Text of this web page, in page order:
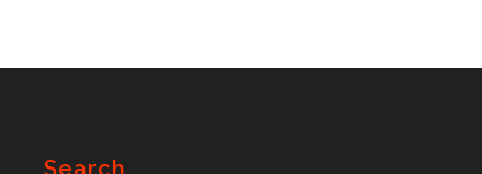
Search